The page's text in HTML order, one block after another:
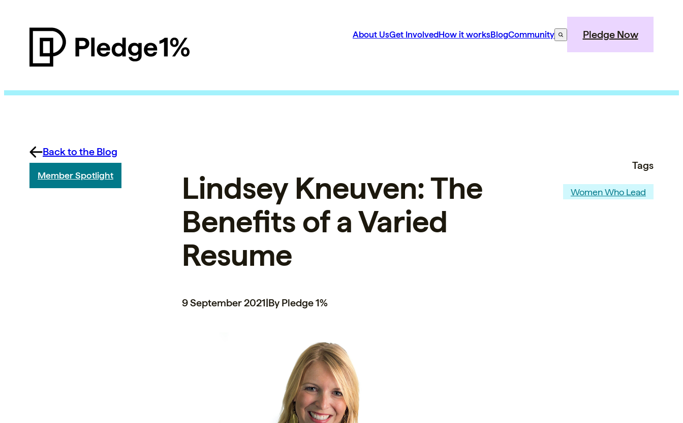
About UsGet InvolvedHow it worksBlogCommunity Pledge Now
Back to the Blog
Member Spotlight
Lindsey Kneuven: The
Benefits of a Varied
Resume
9 September 2021|By Pledge 1%
Tags
Women Who Lead